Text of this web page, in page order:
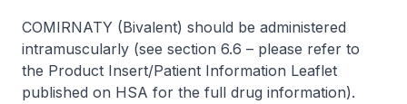
COMIRNATY (Bivalent) should be administered
intramuscularly (see section 6.6 – please refer to
the Product Insert/Patient Information Leaflet
published on HSA for the full drug information).